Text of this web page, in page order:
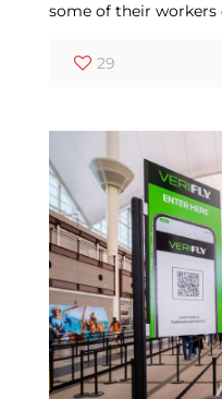
some of their workers
29